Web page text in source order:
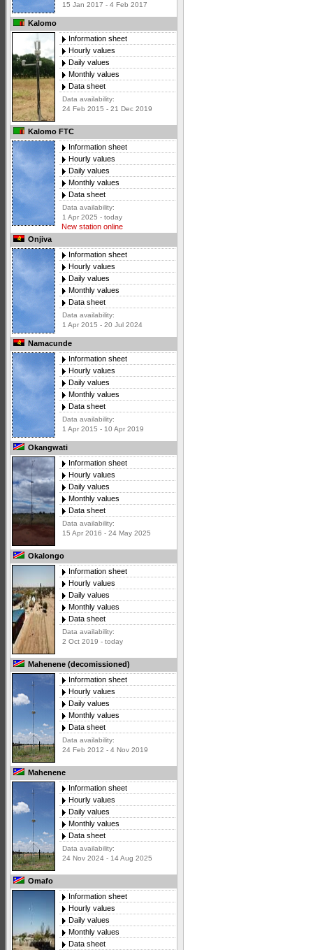
15 Jan 2017 - 4 Feb 2017
Kalomo
Information sheet
Hourly values
Daily values
Monthly values
Data sheet
Data availability:
24 Feb 2015 - 21 Dec 2019
Kalomo FTC
Information sheet
Hourly values
Daily values
Monthly values
Data sheet
Data availability:
1 Apr 2025 - today
New station online
Onjiva
Information sheet
Hourly values
Daily values
Monthly values
Data sheet
Data availability:
1 Apr 2015 - 20 Jul 2024
Namacunde
Information sheet
Hourly values
Daily values
Monthly values
Data sheet
Data availability:
1 Apr 2015 - 10 Apr 2019
Okangwati
Information sheet
Hourly values
Daily values
Monthly values
Data sheet
Data availability:
15 Apr 2016 - 24 May 2025
Okalongo
Information sheet
Hourly values
Daily values
Monthly values
Data sheet
Data availability:
2 Oct 2019 - today
Mahenene (decomissioned)
Information sheet
Hourly values
Daily values
Monthly values
Data sheet
Data availability:
24 Feb 2012 - 4 Nov 2019
Mahenene
Information sheet
Hourly values
Daily values
Monthly values
Data sheet
Data availability:
24 Nov 2024 - 14 Aug 2025
Omafo
Information sheet
Hourly values
Daily values
Monthly values
Data sheet